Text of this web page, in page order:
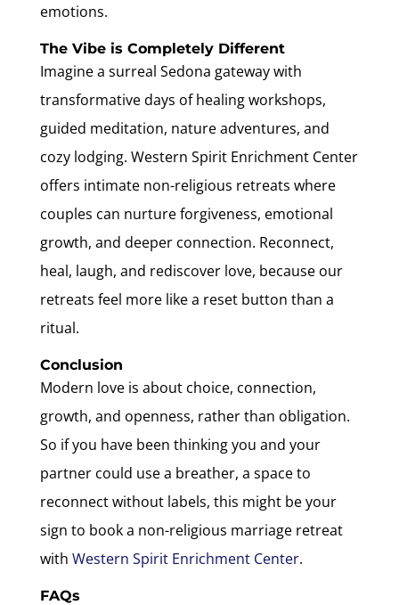
emotions.
The Vibe is Completely Different
Imagine a surreal Sedona gateway with
transformative days of healing workshops,
guided meditation, nature adventures, and
cozy lodging. Western Spirit Enrichment Center
offers intimate non-religious retreats where
couples can nurture forgiveness, emotional
growth, and deeper connection. Reconnect,
heal, laugh, and rediscover love, because our
retreats feel more like a reset button than a
ritual.
Conclusion
Modern love is about choice, connection,
growth, and openness, rather than obligation.
So if you have been thinking you and your
partner could use a breather, a space to
reconnect without labels, this might be your
sign to book a non-religious marriage retreat
with Western Spirit Enrichment Center.
FAQs